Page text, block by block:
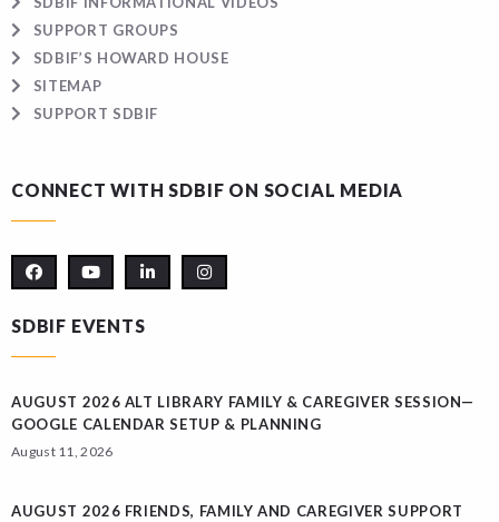
SUPPORT GROUPS
SDBIF’S HOWARD HOUSE
SITEMAP
SUPPORT SDBIF
CONNECT WITH SDBIF ON SOCIAL MEDIA
SDBIF EVENTS
AUGUST 2026 ALT LIBRARY FAMILY & CAREGIVER SESSION—
GOOGLE CALENDAR SETUP & PLANNING
August 11, 2026
AUGUST 2026 FRIENDS, FAMILY AND CAREGIVER SUPPORT